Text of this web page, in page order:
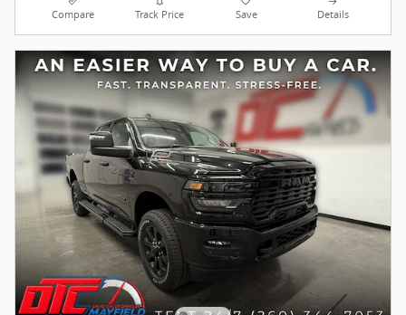
Compare Track Price Save Details